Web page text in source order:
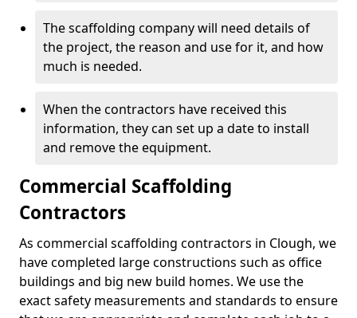
The scaffolding company will need details of
the project, the reason and use for it, and how
much is needed.
When the contractors have received this
information, they can set up a date to install
and remove the equipment.
Commercial Scaffolding
Contractors
As commercial scaffolding contractors in Clough, we
have completed large constructions such as office
buildings and big new build homes. We use the
exact safety measurements and standards to ensure